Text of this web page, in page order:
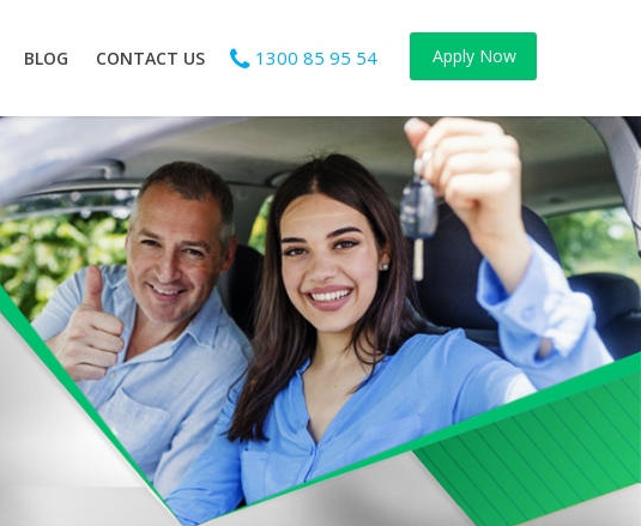
BLOG CONTACT US 1300 85 95 54 Apply Now